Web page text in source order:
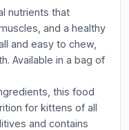
nutrients that
and a healthy
and easy to chew,
Available in a bag of
this food
for kittens of all
and contains